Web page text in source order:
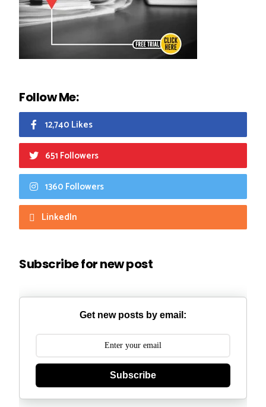
Follow Me:
12,740 Likes
651 Followers
1360 Followers
LinkedIn
Subscribe for new post
Get new posts by email:
Subscribe